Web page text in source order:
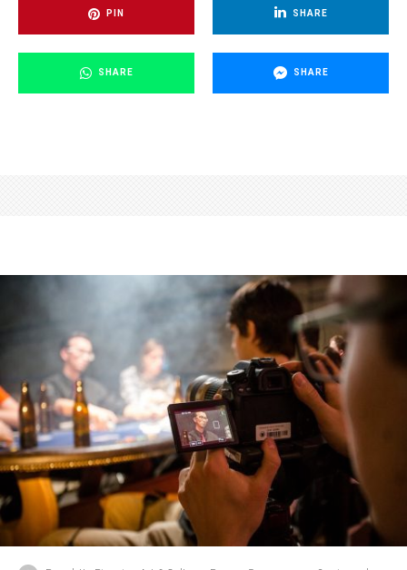
PIN SHARE
SHARE SHARE